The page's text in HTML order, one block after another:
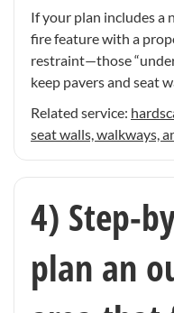
If your plan includes a
fire feature with a
restraint—those
keep pavers and seat
Related service:
seat walls, walkways,
4) Step-
plan an